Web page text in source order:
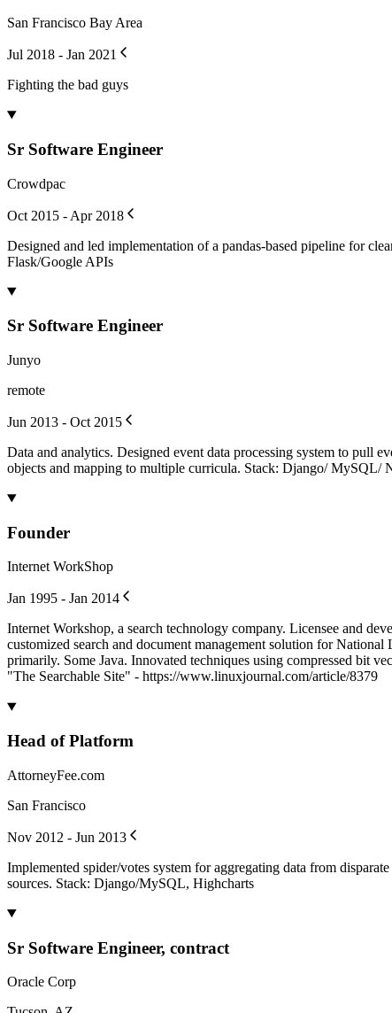
San Francisco Bay Area
Jul 2018 - Jan 2021
Fighting the bad guys
Sr Software Engineer
Crowdpac
Oct 2015 - Apr 2018
Designed and led implementation of a pandas-based pipeline for
Flask/Google APIs
Sr Software Engineer
Junyo
remote
Jun 2013 - Oct 2015
Data and analytics. Designed event data processing system to pull
objects and mapping to multiple curricula. Stack: Django/ MySQL/
Founder
Internet WorkShop
Jan 1995 - Jan 2014
Internet Workshop, a search technology company. Licensee and
customized search and document management solution for
primarily. Some Java. Innovated techniques using compressed bit
"The Searchable Site" - https://www.linuxjournal.com/article/8379
Head of Platform
AttorneyFee.com
San Francisco
Nov 2012 - Jun 2013
Implemented spider/votes system for aggregating data from
sources. Stack: Django/MySQL, Highcharts
Sr Software Engineer, contract
Oracle Corp